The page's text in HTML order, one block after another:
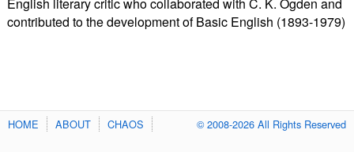
contributed to the development of Basic English (1893-1979)
HOME ABOUT CHAOS © 2008-2026 All Rights Reserved